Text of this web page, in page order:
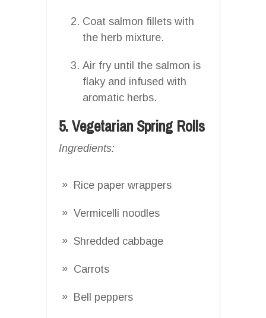
Coat salmon fillets with
the herb mixture.
Air fry until the salmon is
flaky and infused with
aromatic herbs.
5. Vegetarian Spring Rolls
Ingredients:
Rice paper wrappers
Vermicelli noodles
Shredded cabbage
Carrots
Bell peppers